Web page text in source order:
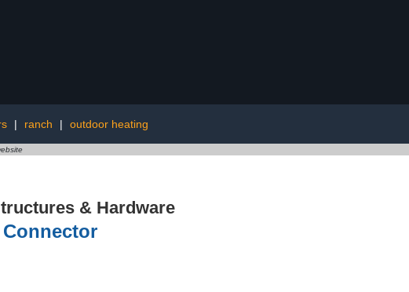
| ranch | outdoor heating
& Hardware
Connector